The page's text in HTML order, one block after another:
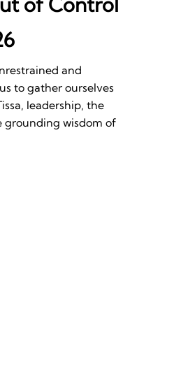
and
to gather ourselves
leadership, the
grounding wisdom of